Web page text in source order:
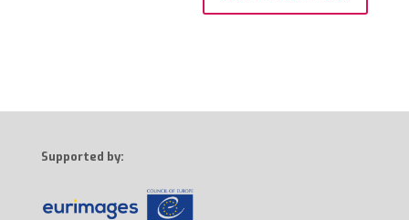
Supported by: